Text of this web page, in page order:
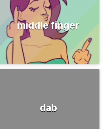
middle finger
dab